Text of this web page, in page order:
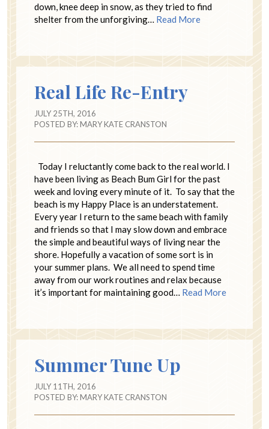
down, knee deep in snow, as they tried to find
shelter from the unforgiving… Read More
Real Life Re-Entry
JULY 25TH, 2016
POSTED BY:MARY KATE CRANSTON
Today I reluctantly come back to the real world. I
have been living as Beach Bum Girl for the past
week and loving every minute of it. To say that the
beach is my Happy Place is an understatement.
Every year I return to the same beach with family
and friends so that I may slow down and embrace
the simple and beautiful ways of living near the
shore. Hopefully a vacation of some sort is in
your summer plans. We all need to spend time
away from our work routines and relax because
it’s important for maintaining good… Read More
Summer Tune Up
JULY 11TH, 2016
POSTED BY:MARY KATE CRANSTON